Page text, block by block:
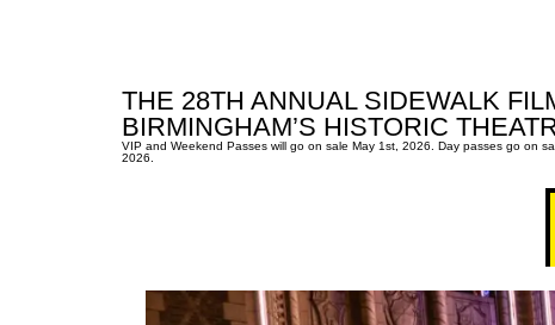
THE 28TH ANNUAL SIDEWALK
BIRMINGHAM’S HISTORIC
VIP and Weekend Passes will go on sale May 1st, 2026. Day passes go on
2026.